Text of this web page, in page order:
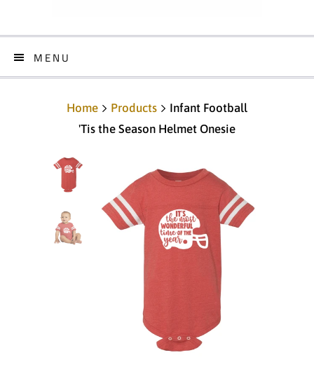
MENU
Home Products
Infant Football
'Tis the Season Helmet Onesie